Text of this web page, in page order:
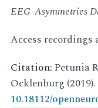
EEG-Asymmetries
Access recordings
Citation:Petunia
Ocklenburg (2019).
10.18112/